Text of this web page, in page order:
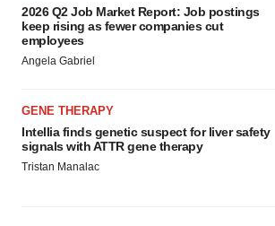
2026 Q2 Job Market Report: Job postings
keep rising as fewer companies cut
employees
Angela Gabriel
GENE THERAPY
Intellia finds genetic suspect for liver safety
signals with ATTR gene therapy
Tristan Manalac